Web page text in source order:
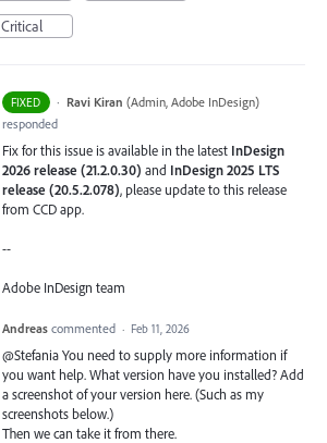
Critical
FIXED · Ravi Kiran (Admin, Adobe InDesign)
responded
Fix for this issue is available in the latest InDesign
2026 release (21.2.0.30) and InDesign 2025 LTS
release (20.5.2.078), please update to this release
from CCD app.
--
Adobe InDesign team
Andreas commented · Feb 11, 2026
@Stefania You need to supply more information if
you want help. What version have you installed? Add
a screenshot of your version here. (Such as my
screenshots below.)
Then we can take it from there.